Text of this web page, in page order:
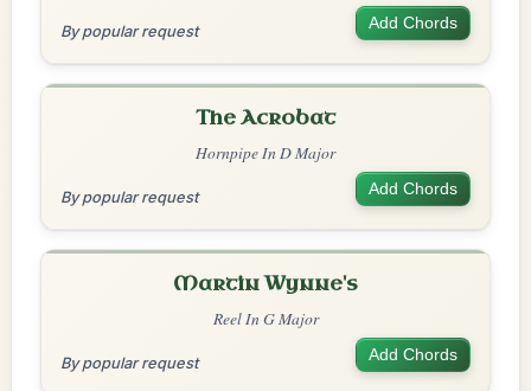
By popular request Add Chords
The Acrobat
Hornpipe In D Major
By popular request Add Chords
Martin Wynne's
Reel In G Major
By popular request Add Chords